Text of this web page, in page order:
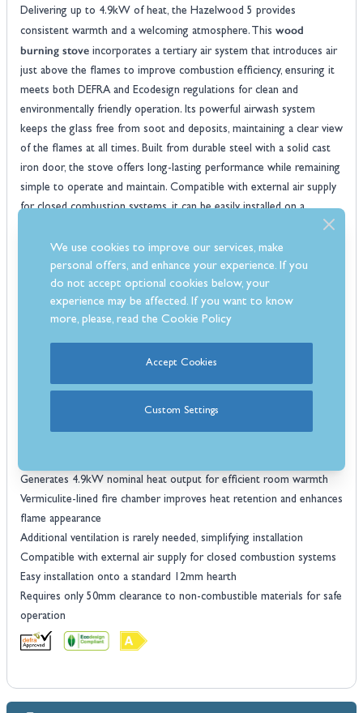
Delivering up to 4.9kW of heat, the Hazelwood 5 provides
consistent warmth and a welcoming atmosphere. This wood
burning stove incorporates a tertiary air system that introduces air
just above the flames to improve combustion efficiency, ensuring it
meets both DEFRA and Ecodesign regulations for clean and
environmentally friendly operation. Its powerful airwash system
keeps the glass free from soot and deposits, maintaining a clear view
of the flames at all times. Built from durable steel with a solid cast
iron door, the stove offers long-lasting performance while remaining
simple to operate and maintain. Compatible with external air supply
for closed combustion systems, it can be easily installed on a
combustible surfaces, making it a safe and stylish heating solution
for your home.
Features
Fully Ecodesign compliant for environmentally friendly and low-
emission heating
Includes convenient log store for easy fuel storage
DEFRA approved, suitable for use in smoke-controlled areas across
the UK
Generates 4.9kW nominal heat output for efficient room warmth
Vermiculite-lined fire chamber improves heat retention and enhances
flame appearance
Additional ventilation is rarely needed, simplifying installation
Compatible with external air supply for closed combustion systems
Easy installation onto a standard 12mm hearth
Requires only 50mm clearance to non-combustible materials for safe
operation
We use cookies to improve our services, make
personal offers, and enhance your experience. If you
do not accept optional cookies below, your
experience may be affected. If you want to know
more, please, read theCookie Policy
Accept Cookies
Custom Settings